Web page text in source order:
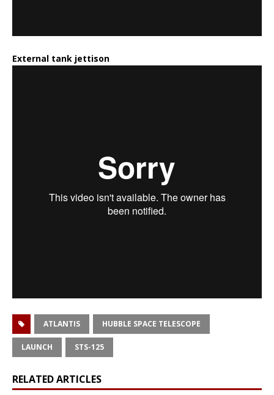
External tank jettison
ATLANTIS HUBBLE SPACE TELESCOPE
LAUNCH STS-125
RELATED ARTICLES